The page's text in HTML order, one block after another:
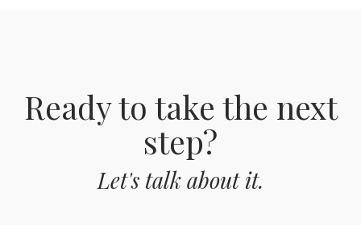
Ready to take the next
step?
Let's talk about it.